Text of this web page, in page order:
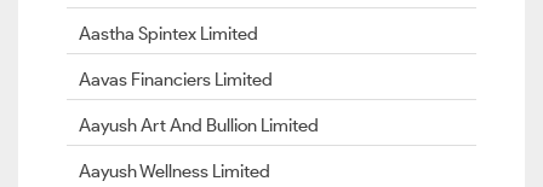
Aastha Spintex Limited
Aavas Financiers Limited
Aayush Art And Bullion Limited
Aayush Wellness Limited